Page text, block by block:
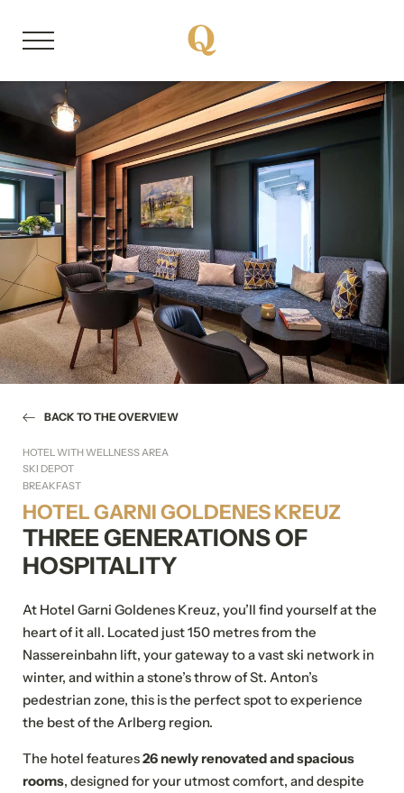
EN
About us
Member properties
Our stories
Quality Hosts experience
Sustainable travel
BACK TO THE OVERVIEW
HOTEL WITH WELLNESS AREA
SKI DEPOT
BREAKFAST
HOTEL GARNI GOLDENES KREUZ
THREE GENERATIONS OF
HOSPITALITY
At Hotel Garni Goldenes Kreuz, you’ll find yourself at the
heart of it all. Located just 150 metres from the
Nassereinbahn lift, your gateway to a vast ski network in
winter, and within a stone’s throw of St. Anton’s
pedestrian zone, this is the perfect spot to experience
the best of the Arlberg region.
The hotel features26 newly renovated and spacious
rooms, designed for your utmost comfort, and despite